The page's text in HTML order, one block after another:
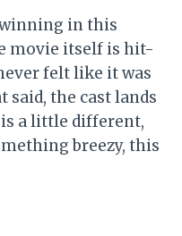
in this
movie itself is hit-
felt like it was
said, the cast lands
a little different,
breezy, this